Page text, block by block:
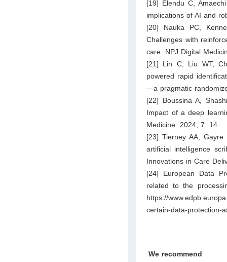
[19] Elendu C,
implications of AI and
[20] Nauka PC,
Challenges with
care. NPJ Digital
[21] Lin C, Liu WT,
powered rapid
—a pragmatic
[22] Boussina A,
Impact of a deep
Medicine. 2024; 7: 14.
[23] Tierney AA,
artificial intelligence
Innovations in Care
[24] European Data
related to the
https://
certain-data-protection-
We recommend